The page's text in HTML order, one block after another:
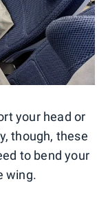
your head or
though, these
to bend your
wing.